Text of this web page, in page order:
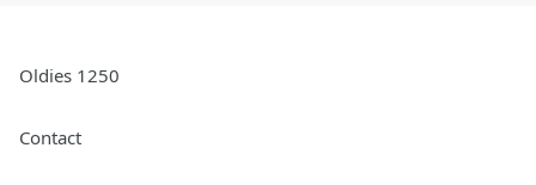
Oldies 1250
Contact